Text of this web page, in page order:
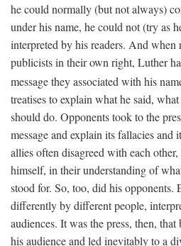
he could normally (but not always)
under his name, he could not (try as
interpreted by his readers. And when
publicists in their own right, Luther
message they associated with his
treatises to explain what he said,
should do. Opponents took to the
message and explain its fallacies and
allies often disagreed with each
himself, in their understanding of
stood for. So, too, did his opponents.
differently by different people,
audiences. It was the press, then,
his audience and led inevitably to a